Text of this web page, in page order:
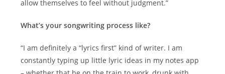
allow themselves to feel without judgment.”
What’s your songwriting process like?
“I am definitely a “lyrics first” kind of writer. I am
constantly typing up little lyric ideas in my notes app